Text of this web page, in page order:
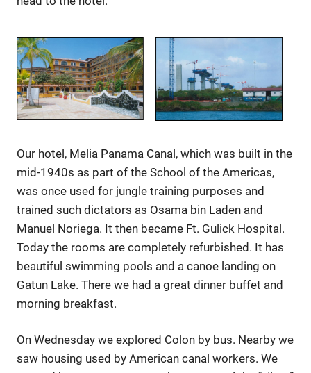
Our hotel, Melia Panama Canal, which was built in the
mid-1940s as part of the School of the Americas,
was once used for jungle training purposes and
trained such dictators as Osama bin Laden and
Manuel Noriega. It then became Ft. Gulick Hospital.
Today the rooms are completely refurbished. It has
beautiful swimming pools and a canoe landing on
Gatun Lake. There we had a great dinner buffet and
morning breakfast.
On Wednesday we explored Colon by bus. Nearby we
saw housing used by American canal workers. We